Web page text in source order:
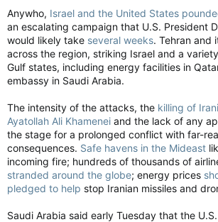
Anywho, Israel and the United States
an escalating campaign that U.S. President
would likely take several weeks. Tehran and
across the region, striking Israel and a
Gulf states, including energy facilities in
embassy in Saudi Arabia.
The intensity of the attacks, the killing of
Ayatollah Ali Khamenei and the lack of any
the stage for a prolonged conflict with far-
consequences. Safe havens in the Mideast
incoming fire; hundreds of thousands of
stranded around the globe; energy prices
pledged to help stop Iranian missiles and
Saudi Arabia said early Tuesday that the